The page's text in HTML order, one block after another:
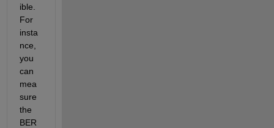
ible.
For
insta
nce,
you
can
mea
sure
the
BER